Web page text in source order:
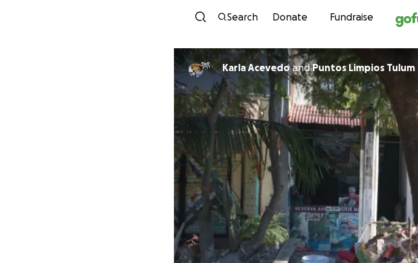
Skip to
Search Donate Fundraise
Karla Acevedoand Puntos Limpios Tulum